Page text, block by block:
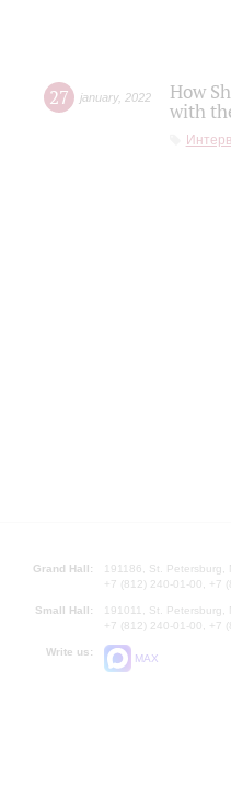
27 january, 2022
How
with
Grand Hall:
191186, St. Petersburg,
+7 (812) 240-01-00, +7
Small Hall:
191011, St. Petersburg,
+7 (812) 240-01-00, +7
Write us:
MAX